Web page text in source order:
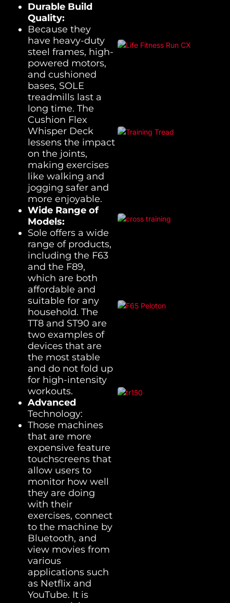
Durable Build
Quality:
Because they
have heavy-duty
steel frames, high-
powered motors,
and cushioned
bases, SOLE
treadmills last a
long time. The
Cushion Flex
Whisper Deck
lessens the impact
on the joints,
making exercises
like walking and
jogging safer and
more enjoyable.
Wide Range of
Models:
Sole offers a wide
range of products,
including the F63
and the F89,
which are both
affordable and
suitable for any
household. The
TT8 and ST90 are
two examples of
devices that are
the most stable
and do not fold up
for high-intensity
workouts.
Advanced
Technology:
Those machines
that are more
expensive feature
touchscreens that
allow users to
monitor how well
they are doing
with their
exercises, connect
to the machine by
Bluetooth, and
view movies from
various
applications such
as Netflix and
YouTube. It is